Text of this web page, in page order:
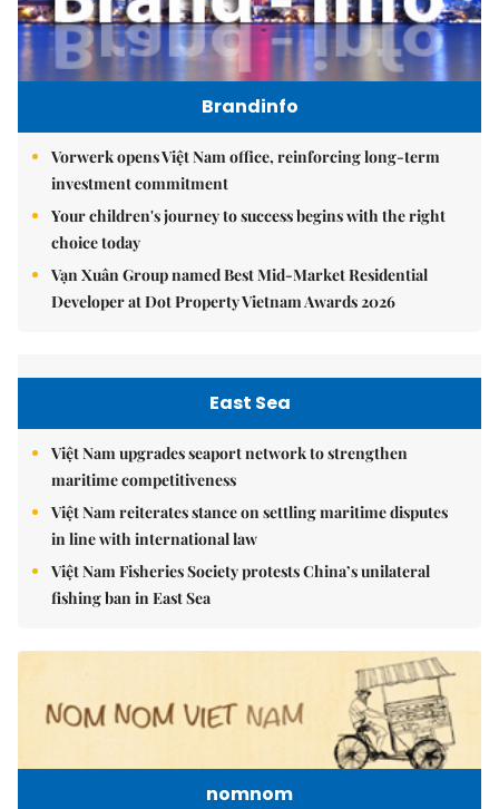
Brandinfo
Vorwerk opens Việt Nam office, reinforcing long-term
investment commitment
Your children's journey to success begins with the right
choice today
Vạn Xuân Group named Best Mid-Market Residential
Developer at Dot Property Vietnam Awards 2026
East Sea
Việt Nam upgrades seaport network to strengthen
maritime competitiveness
Việt Nam reiterates stance on settling maritime disputes
in line with international law
Việt Nam Fisheries Society protests China’s unilateral
fishing ban in East Sea
nomnom